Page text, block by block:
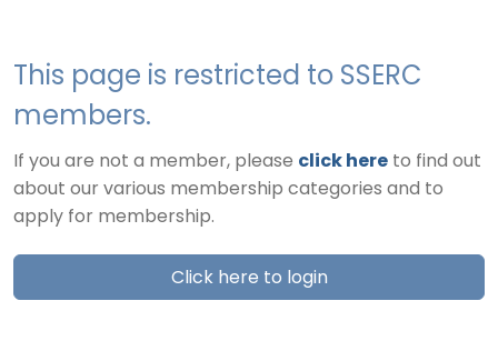
This page is restricted to SSERC
members.
If you are not a member, please click here to find out
about our various membership categories and to
apply for membership.
Click here to login